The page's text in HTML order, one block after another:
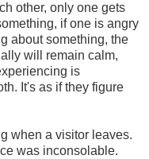
other, only one gets
if one is angry
about something, the
will remain calm,
is
It's as if they figure
when a visitor leaves.
was inconsolable.